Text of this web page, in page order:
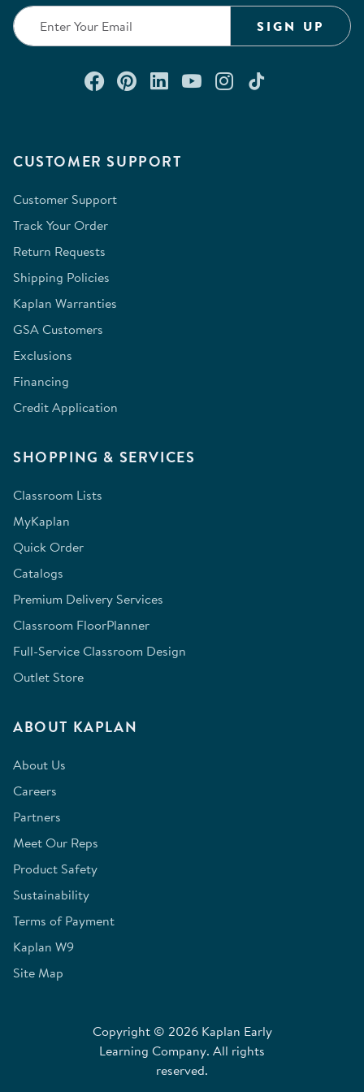
CUSTOMER SUPPORT
Customer Support
Track Your Order
Return Requests
Shipping Policies
Kaplan Warranties
GSA Customers
Exclusions
Financing
Credit Application
SHOPPING & SERVICES
Classroom Lists
MyKaplan
Quick Order
Catalogs
Premium Delivery Services
Classroom FloorPlanner
Full-Service Classroom Design
Outlet Store
ABOUT KAPLAN
About Us
Careers
Partners
Meet Our Reps
Product Safety
Sustainability
Terms of Payment
Kaplan W9
Site Map
SIGN UP
Connect with us on Facebook
Check out our Pinterest
Connect with us on
Watch us on
Follow us on
Copyright © 2026 Kaplan Early
Learning Company. All rights
reserved.